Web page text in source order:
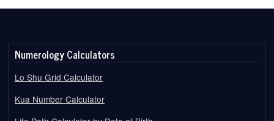
Numerology Calculators
Lo Shu Grid Calculator
Kua Number Calculator